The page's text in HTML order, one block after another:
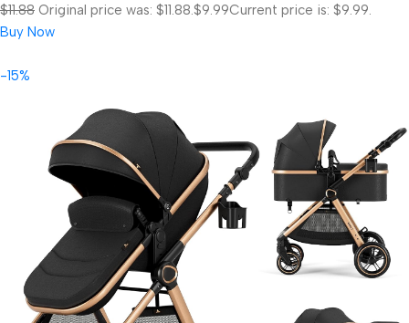
$11.88 Original price was: $11.88.$9.99Current price is: $9.99.
Buy Now
-15%